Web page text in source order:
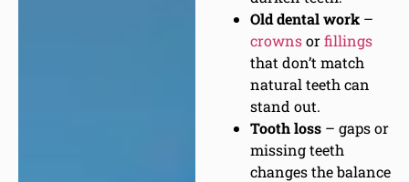
Old dental work –
crownsorfillings
that don’t match
natural teeth can
stand out.
Tooth loss – gaps or
missing teeth
changes the balance